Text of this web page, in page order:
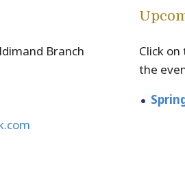
Branch
Click
the